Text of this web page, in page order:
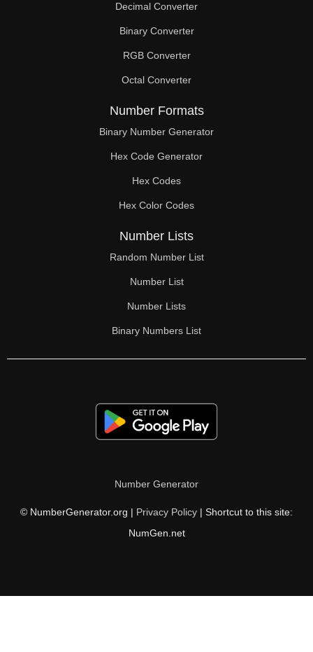
Decimal Converter
Binary Converter
RGB Converter
Octal Converter
Number Formats
Binary Number Generator
Hex Code Generator
Hex Codes
Hex Color Codes
Number Lists
Random Number List
Number List
Number Lists
Binary Numbers List
Number Generator
© NumberGenerator.org | Privacy Policy | Shortcut to this site:
NumGen.net